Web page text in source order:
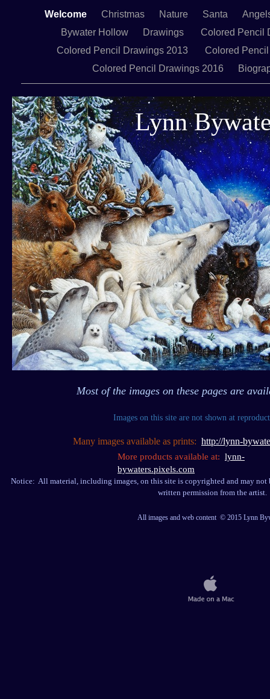
Welcome Christmas Nature Santa
Bywater Hollow
Drawings
Colored Pencil
Colored Pencil Drawings 2013
Colored
Colored Pencil Drawings 2016
Lynn
Notice: All material, including images, on this site is copyrighted and may
written permission from the artist.
All images and web content © 2015 Lynn
Most of the images on these pages are
Images on this site are not shown at
Many images available as prints: http://lynn-
More products available at: lynn-
bywaters.pixels.com